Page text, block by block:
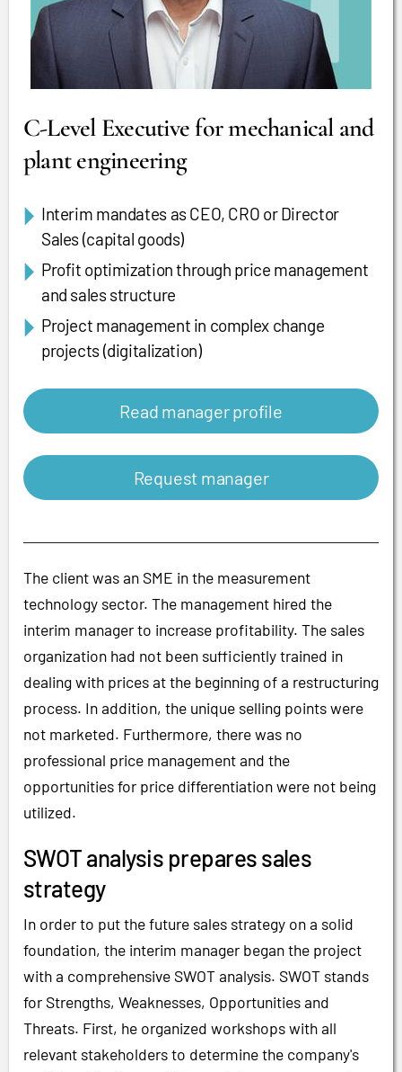
C-Level Executive for mechanical and
plant engineering
Interim mandates as CEO, CRO or Director
Sales (capital goods)
Profit optimization through price management
and sales structure
Project management in complex change
projects (digitalization)
Read manager profile
Request manager
The client was an SME in the measurement
technology sector. The management hired the
interim manager to increase profitability. The sales
organization had not been sufficiently trained in
dealing with prices at the beginning of a restructuring
process. In addition, the unique selling points were
not marketed. Furthermore, there was no
professional price management and the
opportunities for price differentiation were not being
utilized.
SWOT analysis prepares sales
strategy
In order to put the future sales strategy on a solid
foundation, the interim manager began the project
with a comprehensive SWOT analysis. SWOT stands
for Strengths, Weaknesses, Opportunities and
Threats. First, he organized workshops with all
relevant stakeholders to determine the company's